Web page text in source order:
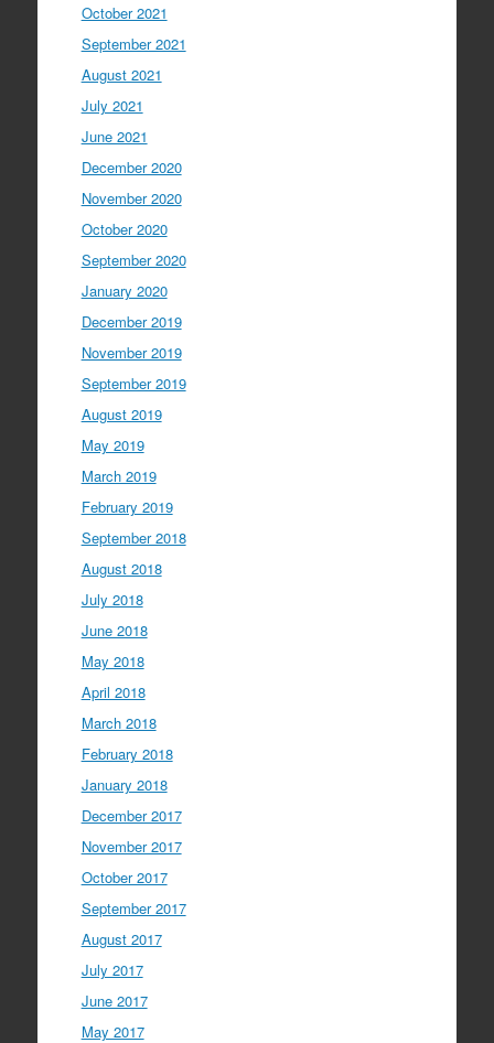
October 2021
September 2021
August 2021
July 2021
June 2021
December 2020
November 2020
October 2020
September 2020
January 2020
December 2019
November 2019
September 2019
August 2019
May 2019
March 2019
February 2019
September 2018
August 2018
July 2018
June 2018
May 2018
April 2018
March 2018
February 2018
January 2018
December 2017
November 2017
October 2017
September 2017
August 2017
July 2017
June 2017
May 2017